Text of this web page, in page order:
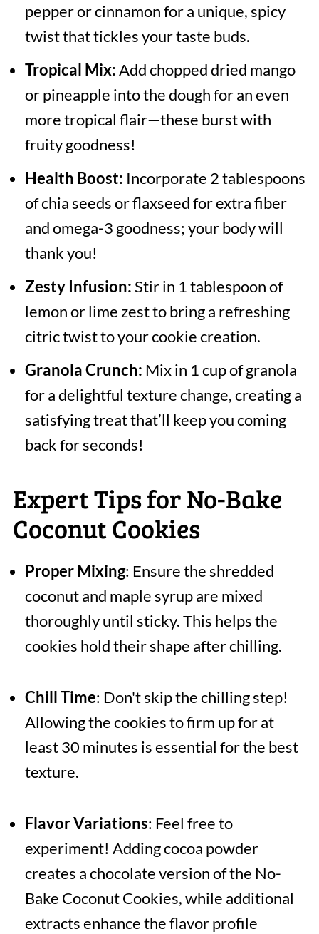
pepper or cinnamon for a unique, spicy
twist that tickles your taste buds.
Tropical Mix:Add chopped dried mango
or pineapple into the dough for an even
more tropical flair—these burst with
fruity goodness!
Health Boost: Incorporate 2 tablespoons
of chia seeds or flaxseed for extra fiber
and omega-3 goodness; your body will
thank you!
Zesty Infusion:Stir in 1 tablespoon of
lemon or lime zest to bring a refreshing
citric twist to your cookie creation.
Granola Crunch: Mix in 1 cup of granola
for a delightful texture change, creating a
satisfying treat that’ll keep you coming
back for seconds!
Expert Tips for No-Bake
Coconut Cookies
Proper Mixing: Ensure the shredded
coconut and maple syrup are mixed
thoroughly until sticky. This helps the
cookies hold their shape after chilling.
Chill Time: Don't skip the chilling step!
Allowing the cookies to firm up for at
least 30 minutes is essential for the best
texture.
Flavor Variations: Feel free to
experiment! Adding cocoa powder
creates a chocolate version of the No-
Bake Coconut Cookies, while additional
extracts enhance the flavor profile